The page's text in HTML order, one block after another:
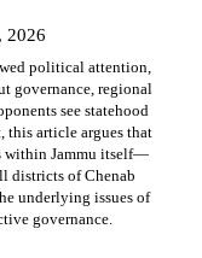
2026
political attention,
governance, regional
see statehood
this article argues that
within Jammu itself—
districts of Chenab
underlying issues of
governance.